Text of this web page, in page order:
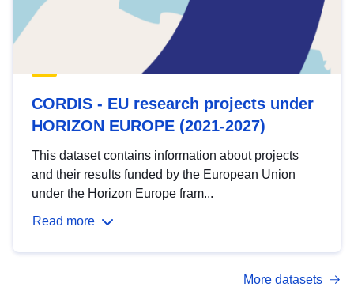
CORDIS - EU research projects under
HORIZON EUROPE (2021-2027)
This dataset contains information about projects
and their results funded by the European Union
under the Horizon Europe fram...
Read more
More datasets